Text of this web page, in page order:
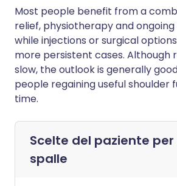
Most people benefit from a
relief, physiotherapy and
while injections or surgical
more persistent cases. Although
slow, the outlook is generally
people regaining useful shoulder
time.
Scelte del paziente per
spalle